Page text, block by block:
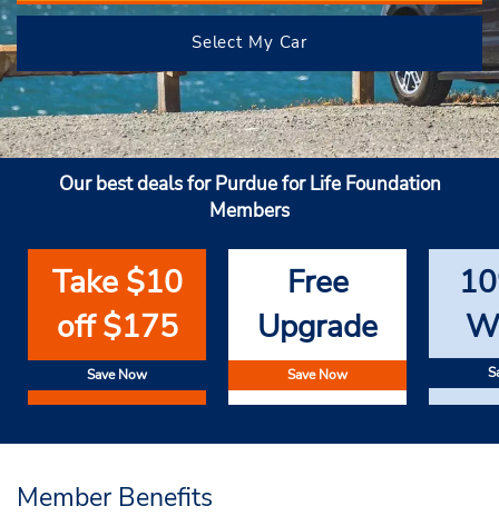
Select My Car
Our best deals for Purdue for Life Foundation
Members
Take $10
off $175
Save Now
Free
Upgrade
Save Now
Member Benefits